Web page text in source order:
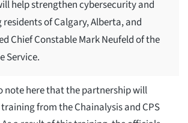
help strengthen cybersecurity and
of Calgary, Alberta, and
Chief Constable Mark Neufeld of the
Service.
note here that the partnership will
from the Chainalysis and CPS